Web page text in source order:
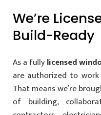
We’re
Build-Ready
As a fullylicensed
are authorized to
That means we’re
of building,